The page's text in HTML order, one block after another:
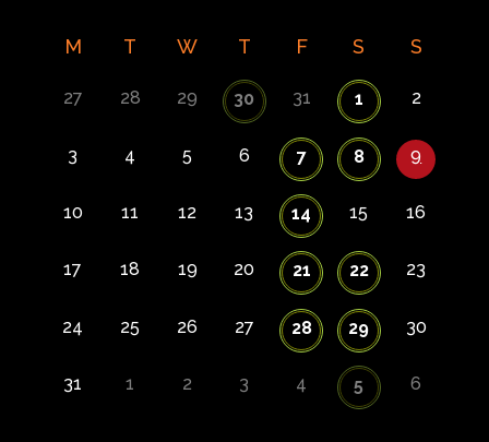
M T W T F S S
27 28 29 30 31 1 2
3 4 5 6 7 8 9
10 11 12 13 14 15 16
17 18 19 20 21 22 23
24 25 26 27 28 29 30
31 1 2 3 4 5 6